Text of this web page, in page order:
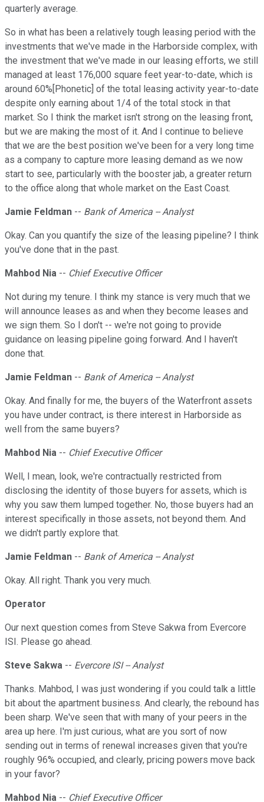
quarterly average.
So in what has been a relatively tough leasing period with the
investments that we've made in the Harborside complex, with
the investment that we've made in our leasing efforts, we still
managed at least 176,000 square feet year-to-date, which is
around 60%[Phonetic] of the total leasing activity year-to-date
despite only earning about 1/4 of the total stock in that
market. So I think the market isn't strong on the leasing front,
but we are making the most of it. And I continue to believe
that we are the best position we've been for a very long time
as a company to capture more leasing demand as we now
start to see, particularly with the booster jab, a greater return
to the office along that whole market on the East Coast.
Jamie Feldman -- Bank of America -- Analyst
Okay. Can you quantify the size of the leasing pipeline? I think
you've done that in the past.
Mahbod Nia -- Chief Executive Officer
Not during my tenure. I think my stance is very much that we
will announce leases as and when they become leases and
we sign them. So I don't -- we're not going to provide
guidance on leasing pipeline going forward. And I haven't
done that.
Jamie Feldman -- Bank of America -- Analyst
Okay. And finally for me, the buyers of the Waterfront assets
you have under contract, is there interest in Harborside as
well from the same buyers?
Mahbod Nia -- Chief Executive Officer
Well, I mean, look, we're contractually restricted from
disclosing the identity of those buyers for assets, which is
why you saw them lumped together. No, those buyers had an
interest specifically in those assets, not beyond them. And
we didn't partly explore that.
Jamie Feldman -- Bank of America -- Analyst
Okay. All right. Thank you very much.
Operator
Our next question comes from Steve Sakwa from Evercore
ISI. Please go ahead.
Steve Sakwa -- Evercore ISI -- Analyst
Thanks. Mahbod, I was just wondering if you could talk a little
bit about the apartment business. And clearly, the rebound has
been sharp. We've seen that with many of your peers in the
area up here. I'm just curious, what are you sort of now
sending out in terms of renewal increases given that you're
roughly 96% occupied, and clearly, pricing powers move back
in your favor?
Mahbod Nia -- Chief Executive Officer